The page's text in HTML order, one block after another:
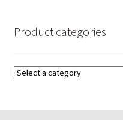
Product categories